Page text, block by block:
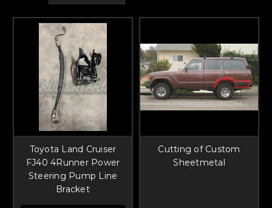
Toyota Land Cruiser
FJ40 4Runner Power
Steering Pump Line
Bracket
Cutting of Custom
Sheetmetal